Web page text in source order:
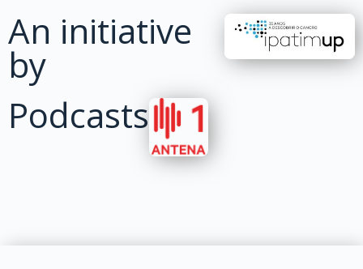
An initiative
by
Podcasts